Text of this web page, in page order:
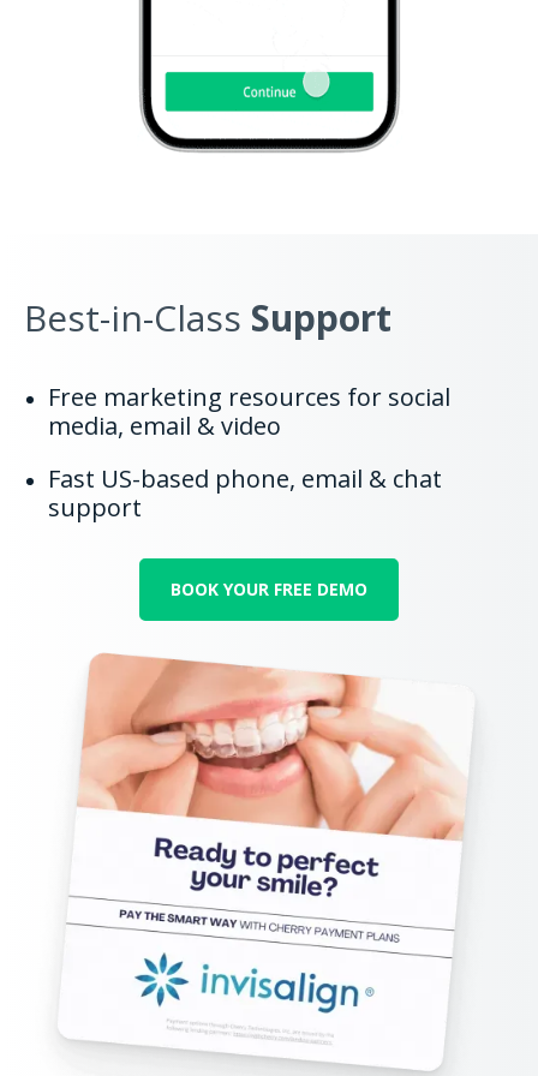
Best-in-Class Support
Free marketing resources for social
media, email & video
Fast US-based phone, email & chat
support
BOOK YOUR FREE DEMO